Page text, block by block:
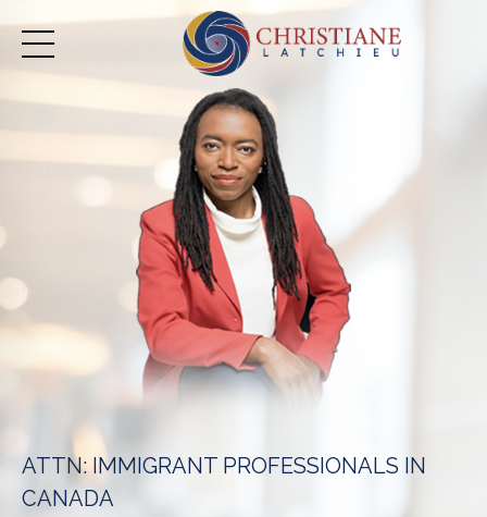
ATTN: IMMIGRANT PROFESSIONALS IN
CANADA